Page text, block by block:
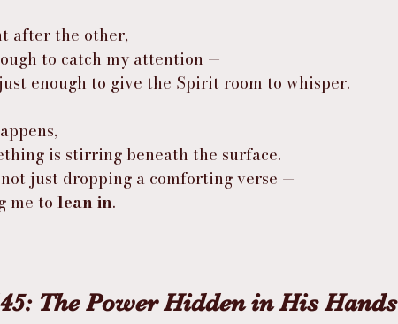
after the other,
to catch my attention —
enough to give the Spirit room to whisper.
is stirring beneath the surface.
not just dropping a comforting verse —
me to lean in.
The Power Hidden in His Hands